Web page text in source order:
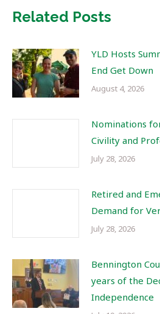
Related Posts
YLD Hosts
End Get Down
August 4, 2026
Nominations
Civility and
July 28, 2026
Retired and
Demand for
July 28, 2026
Bennington
years of the
Independence